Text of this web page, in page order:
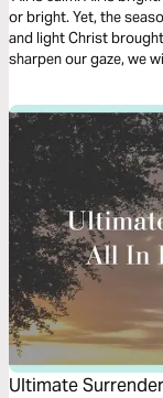
or bright. Yet, the
and light Christ
sharpen our gaze, we
arrival.
Ultimate